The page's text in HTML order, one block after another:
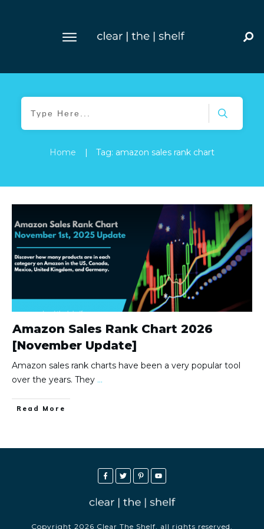
Home | Tag: amazon sales rank chart
Amazon Sales Rank Chart 2026
[November Update]
Amazon sales rank charts have been a very popular tool
over the years. They ...
Read More
Copyright 2026 Clear The Shelf, all rights reserved.